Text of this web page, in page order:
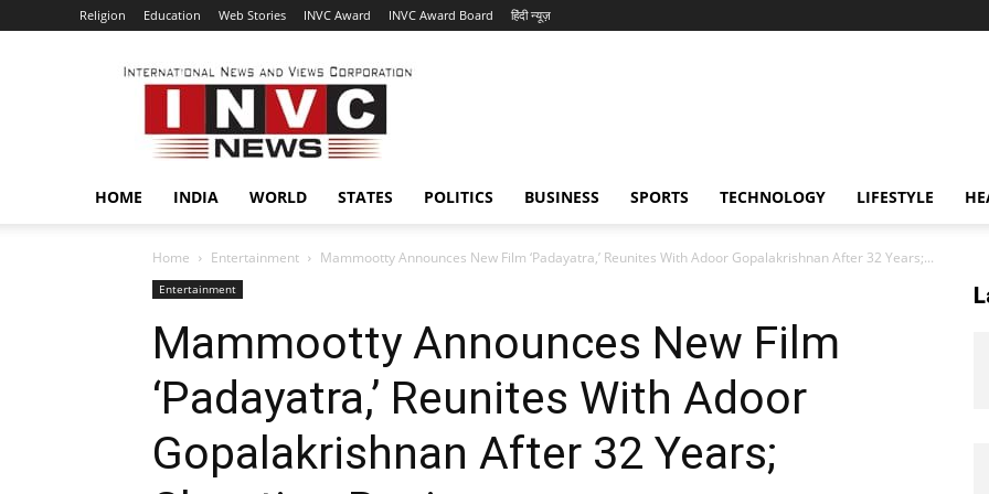
Religion Education Web Stories INVC Award INVC Award Board हिंदी न्यूज़
INVC
HOME INDIA WORLD STATES POLITICS BUSINESS SPORTS TECHNOLOGY LIFESTYLE
Home Entertainment Mammootty Announces New Film ‘Padayatra,’ Reunites With Adoor Gopalakrishnan After 32 Years;...
Entertainment
Mammootty Announces New Film
‘Padayatra,’ Reunites With Adoor
Gopalakrishnan After 32 Years;